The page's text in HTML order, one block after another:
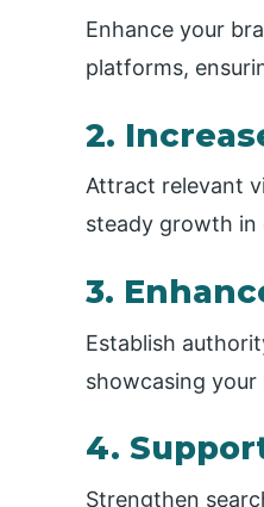
Enhance your
platforms,
2.
Attract relevant
steady growth in
3.
Establish
showcasing
4.
Strengthen